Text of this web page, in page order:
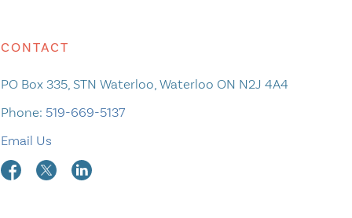
CONTACT
PO Box 335, STN Waterloo, Waterloo ON N2J 4A4
Phone: 519-669-5137
Email Us